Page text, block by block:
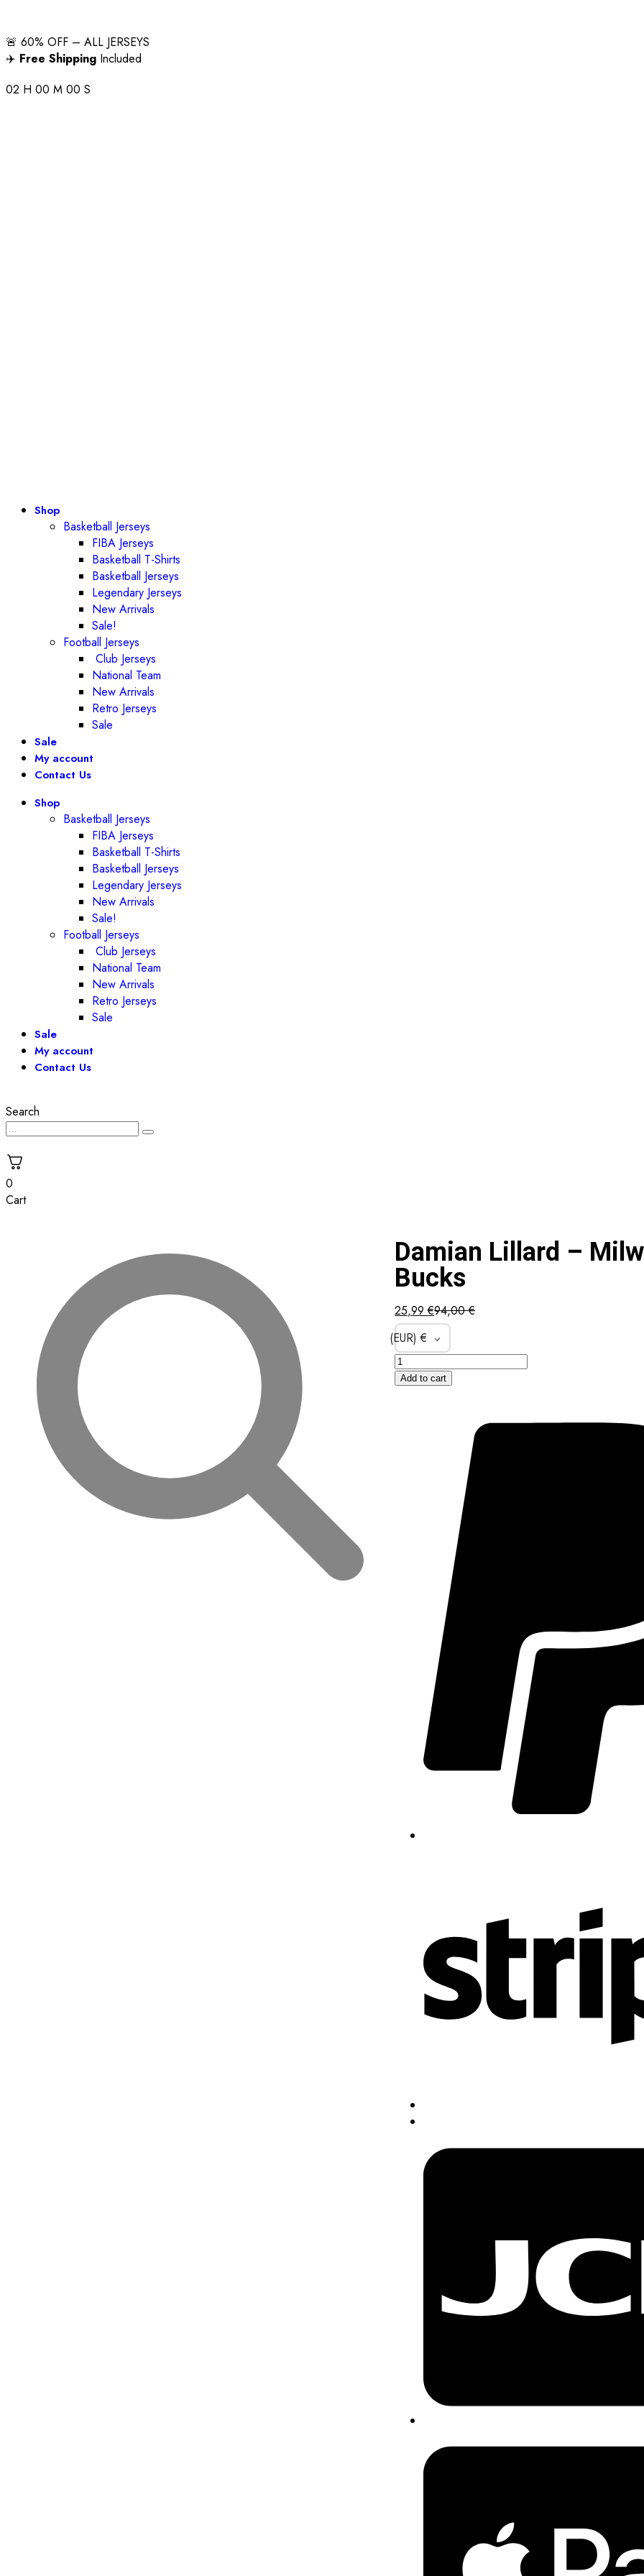
🚨 60% OFF – ALL JERSEYS
✈️ Free Shipping Included
02 H 00 M 00 S
Shop
Basketball Jerseys
FIBA Jerseys
Basketball T-Shirts
Basketball Jerseys
Legendary Jerseys
New Arrivals
Sale!
Football Jerseys
Club Jerseys
National Team
New Arrivals
Retro Jerseys
Sale
Sale
My account
Contact Us
Shop
Basketball Jerseys
FIBA Jerseys
Basketball T-Shirts
Basketball Jerseys
Legendary Jerseys
New Arrivals
Sale!
Football Jerseys
Club Jerseys
National Team
New Arrivals
Retro Jerseys
Sale
Sale
My account
Contact Us
Search
0
Cart
Damian Lillard –
Bucks
25,99€94,00€
(EUR)€
Add to cart